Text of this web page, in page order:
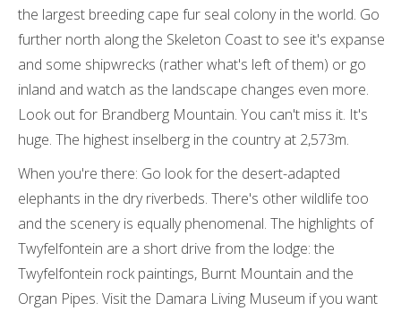
the largest breeding cape fur seal colony in the world. Go
further north along the Skeleton Coast to see it's expanse
and some shipwrecks (rather what's left of them) or go
inland and watch as the landscape changes even more.
Look out for Brandberg Mountain. You can't miss it. It's
huge. The highest inselberg in the country at 2,573m.
When you're there: Go look for the desert-adapted
elephants in the dry riverbeds. There's other wildlife too
and the scenery is equally phenomenal. The highlights of
Twyfelfontein are a short drive from the lodge: the
Twyfelfontein rock paintings, Burnt Mountain and the
Organ Pipes. Visit the Damara Living Museum if you want